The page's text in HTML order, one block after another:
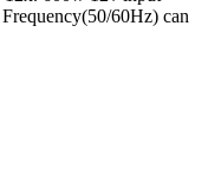
60Hz) can